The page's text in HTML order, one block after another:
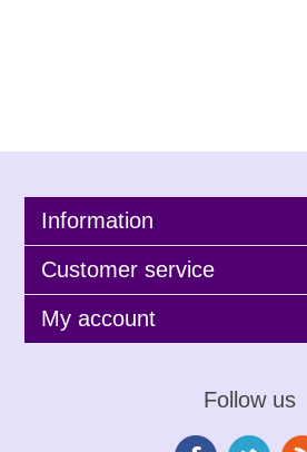
Information
Customer service
My account
Follow us